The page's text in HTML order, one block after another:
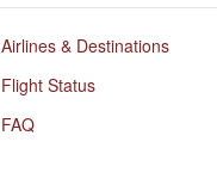
Airlines & Destinations
Flight Status
FAQ